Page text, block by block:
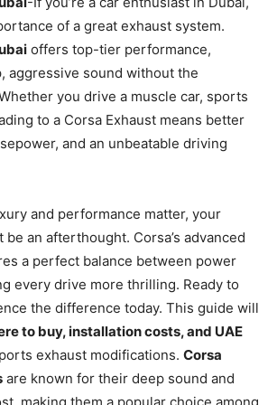
of a great exhaust system.
offers top-tier performance,
aggressive sound without the
you drive a muscle car, sports
to a Corsa Exhaust means better
and an unbeatable driving
and performance matter, your
be an afterthought. Corsa’s advanced
a perfect balance between power
every drive more thrilling. Ready to
the difference today. This guide will
to buy, installation costs, and UAE
exhaust modifications. Corsa
are known for their deep sound and